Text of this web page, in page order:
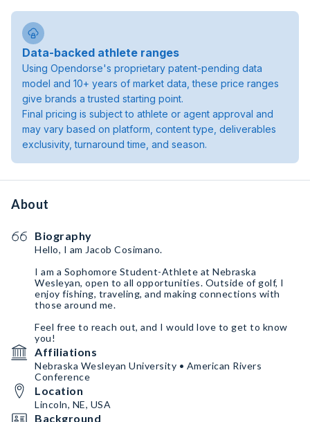
Data-backed athlete ranges
Using Opendorse's proprietary patent-pending data
model and 10+ years of market data, these price ranges
give brands a trusted starting point.
Final pricing is subject to athlete or agent approval and
may vary based on platform, content type, deliverables
exclusivity, turnaround time, and season.
About
Biography
Hello, I am Jacob Cosimano.
I am a Sophomore Student-Athlete at Nebraska
Wesleyan, open to all opportunities. Outside of golf, I
enjoy fishing, traveling, and making connections with
those around me.
Feel free to reach out, and I would love to get to know
you!
Affiliations
Nebraska Wesleyan University • American Rivers
Conference
Location
Lincoln, NE, USA
Background